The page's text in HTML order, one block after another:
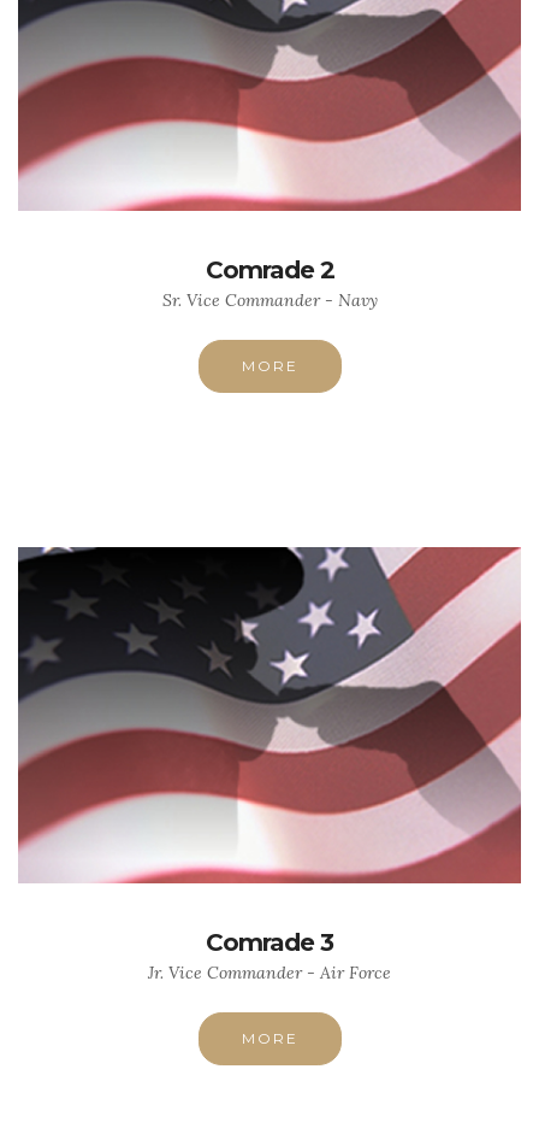
Comrade 2
Sr. Vice Commander - Navy
MORE
Comrade 3
Jr. Vice Commander - Air Force
MORE